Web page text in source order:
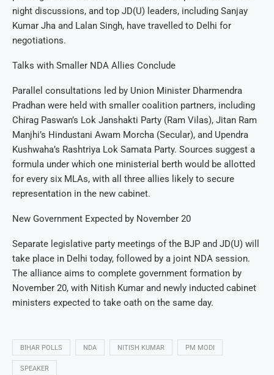
night discussions, and top JD(U) leaders, including Sanjay
Kumar Jha and Lalan Singh, have travelled to Delhi for
negotiations.
Talks with Smaller NDA Allies Conclude
Parallel consultations led by Union Minister Dharmendra
Pradhan were held with smaller coalition partners, including
Chirag Paswan’s Lok Janshakti Party (Ram Vilas), Jitan Ram
Manjhi’s Hindustani Awam Morcha (Secular), and Upendra
Kushwaha’s Rashtriya Lok Samata Party. Sources suggest a
formula under which one ministerial berth would be allotted
for every six MLAs, with all three allies likely to secure
representation in the new cabinet.
New Government Expected by November 20
Separate legislative party meetings of the BJP and JD(U) will
take place in Delhi today, followed by a joint NDA session.
The alliance aims to complete government formation by
November 20, with Nitish Kumar and newly inducted cabinet
ministers expected to take oath on the same day.
BIHAR POLLS NDA NITISH KUMAR PM MODI
SPEAKER